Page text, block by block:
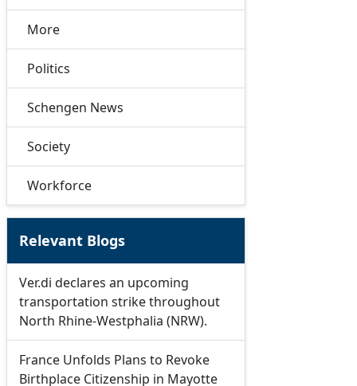
More
Politics
Schengen News
Society
Workforce
Relevant Blogs
Ver.di declares an upcoming
transportation strike throughout
North Rhine-Westphalia (NRW).
France Unfolds Plans to Revoke
Birthplace Citizenship in Mayotte